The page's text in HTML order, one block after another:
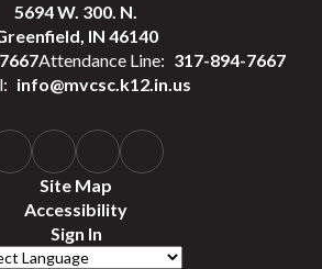
5694 W. 300. N.
IN 46140
Attendance Line: 317-894-7667
info@mvcsc.k12.in.us
Site Map
Accessibility
Sign In